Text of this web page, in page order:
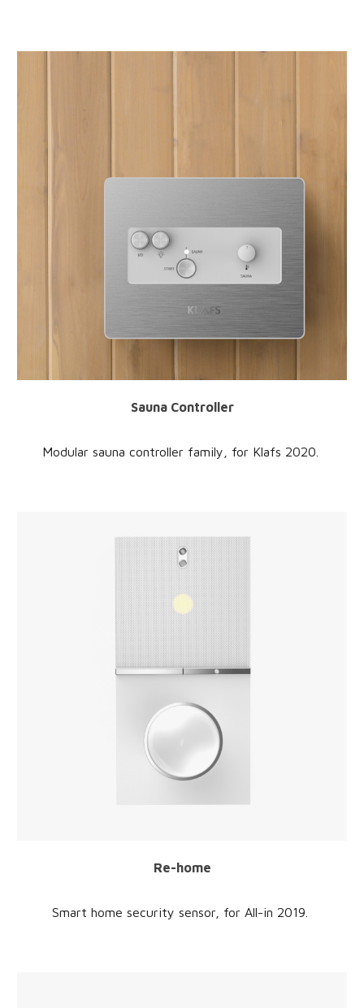
Sauna Controller
Modular sauna controller family , for Klafs 2020
Re-home
Smart home security sensor , for All-in 2019